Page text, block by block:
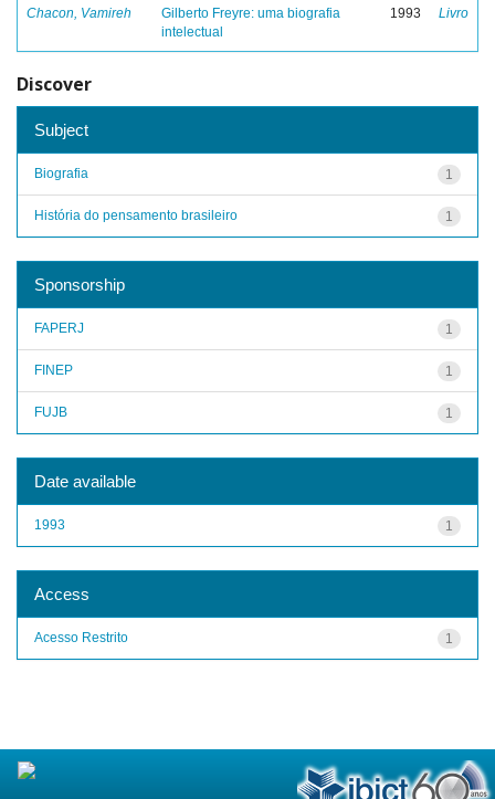
Chacon, Vamireh
Gilberto Freyre: uma biografia
intelectual
1993 Livro
Discover
Subject
1
Biografia
1
História do pensamento brasileiro
Sponsorship
1
FAPERJ
1
FINEP
1
FUJB
Date available
1
1993
Access
1
Acesso Restrito